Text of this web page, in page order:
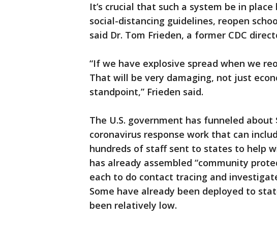
It’s crucial that such a system be in
social-distancing guidelines, reopen
said Dr. Tom Frieden, a former CDC
“If we have explosive spread when we
That will be very damaging, not just
standpoint,” Frieden said.
The U.S. government has funneled
coronavirus response work that can
hundreds of staff sent to states to help
has already assembled “community
each to do contact tracing and
Some have already been deployed to
been relatively low.